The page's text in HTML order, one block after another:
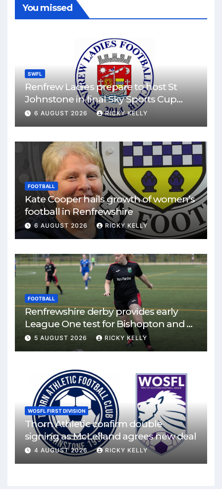
You missed
SWFL
Renfrew Ladies prepare to host St
Johnstone in final Sky Sports Cup
match
6 AUGUST 2026 RICKY KELLY
FOOTBALL
Kate Cooper hails growth of women’s
football in Renfrewshire
6 AUGUST 2026 RICKY KELLY
FOOTBALL
Renfrewshire derby provides early
League One test for Bishopton and St
Mirren
5 AUGUST 2026 RICKY KELLY
WOSFL FIRST DIVISION
Thorn Athletic confirm double
signing as McLelland agrees new deal
4 AUGUST 2026 RICKY KELLY